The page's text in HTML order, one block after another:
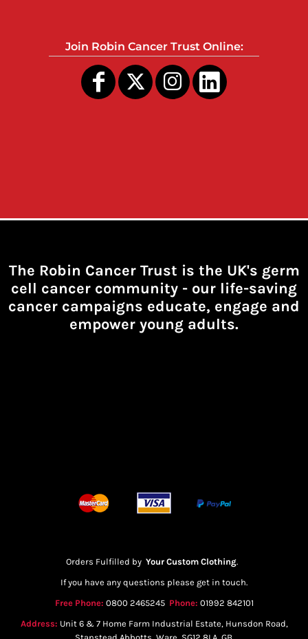
Join Robin Cancer Trust Online:
The Robin Cancer Trust is the UK's germ
cell cancer community - our life-saving
cancer campaigns educate, engage and
empower young adults.
Orders Fulfilled by Your Custom Clothing.
If you have any questions please get in touch.
Free Phone: 0800 2465245 Phone: 01992 842101
Address: Unit 6 & 7 Home Farm Industrial Estate, Hunsdon Road,